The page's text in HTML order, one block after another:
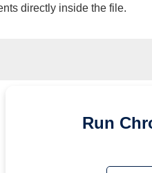
directly inside the file.
Run